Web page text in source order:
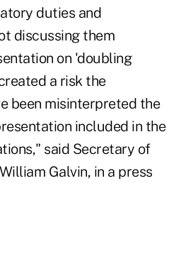
duties and
discussing them
on 'doubling
a risk the
been misinterpreted the
included in the
said Secretary of
Galvin, in a press